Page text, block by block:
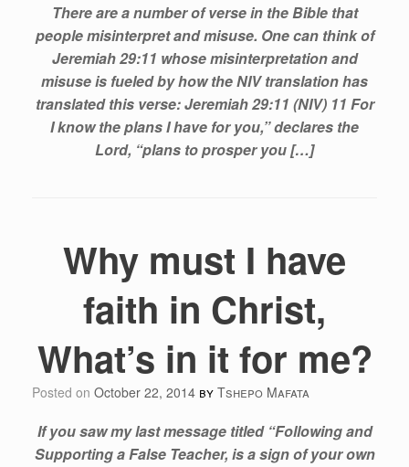
There are a number of verse in the Bible that
people misinterpret and misuse. One can think of
Jeremiah 29:11 whose misinterpretation and
misuse is fueled by how the NIV translation has
translated this verse: Jeremiah 29:11 (NIV) 11 For
I know the plans I have for you,” declares the
Lord, “plans to prosper you […]
Why must I have
faith in Christ,
What’s in it for me?
Posted on October 22, 2014 by Tshepo Mafata
If you saw my last message titled “Following and
Supporting a False Teacher, is a sign of your own